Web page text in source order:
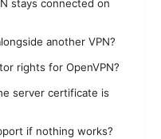
stays connected on
another VPN?
rights for OpenVPN?
server certificate is
if nothing works?